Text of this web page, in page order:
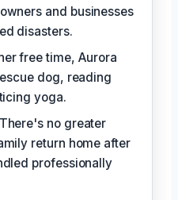
and businesses
disasters.
free time, Aurora
dog, reading
yoga.
no greater
return home after
professionally